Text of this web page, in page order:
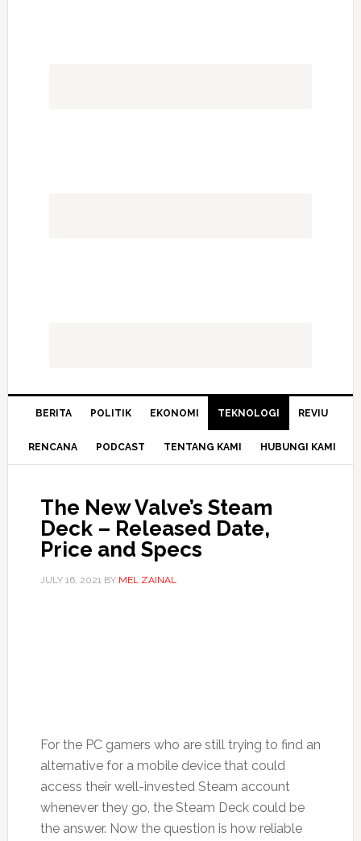
BERITA POLITIK EKONOMI TEKNOLOGI REVIU
RENCANA PODCAST TENTANG KAMI HUBUNGI KAMI
The New Valve’s Steam
Deck – Released Date,
Price and Specs
JULY 16, 2021BY MEL ZAINAL
For the PC gamers who are still trying to find an
alternative for a mobile device that could
access their well-invested Steam account
whenever they go, the Steam Deck could be
the answer. Now the question is how reliable